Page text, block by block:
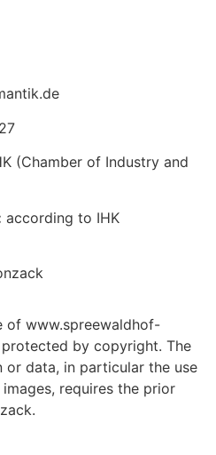
(Chamber of Industry and
according to IHK
of www.spreewaldhof-
by copyright. The
data, in particular the use
requires the prior